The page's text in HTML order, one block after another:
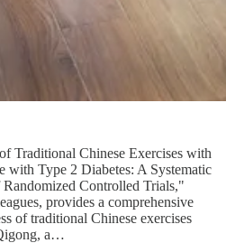
Traditional Chinese Exercises with
with Type 2 Diabetes: A Systematic
Controlled Trials,"
provides a comprehensive
of traditional Chinese exercises
a…